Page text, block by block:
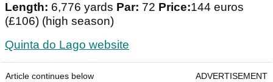
Length: 6,776 yards Par: 72 Price:144 euros
(£106) (high season)
Quinta do Lago website
Article continues below ADVERTISEMENT